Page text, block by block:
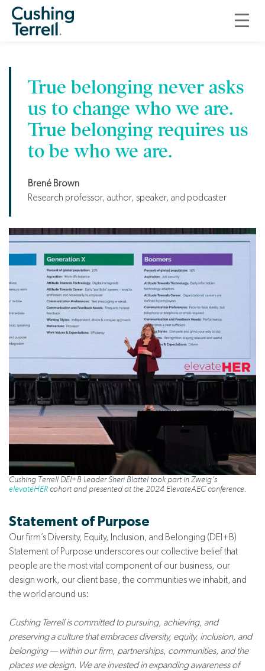
Ecosystem of Well-
True belonging never asks
us to change who we are.
True belonging requires us
to be who we are.
Brené Brown
Research professor, author, speaker, and podcaster
Cushing Terrell DEI+B Leader Sheri Blattel took part in Zweig’s
elevateHER cohort and presented at the 2024 ElevateAEC conference.
Statement of Purpose
Our firm’s Diversity, Equity, Inclusion, and Belonging (DEI+B)
Statement of Purpose underscores our collective belief that
people are the most vital component of our business, our
design work, our client base, the communities we inhabit, and
the world around us:
Cushing Terrell is committed to pursuing, achieving, and
preserving a culture that embraces diversity, equity, inclusion, and
belonging — within our firm, partnerships, communities, and the
places we design. We are invested in expanding awareness of